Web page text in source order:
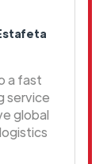
a fast
service
global